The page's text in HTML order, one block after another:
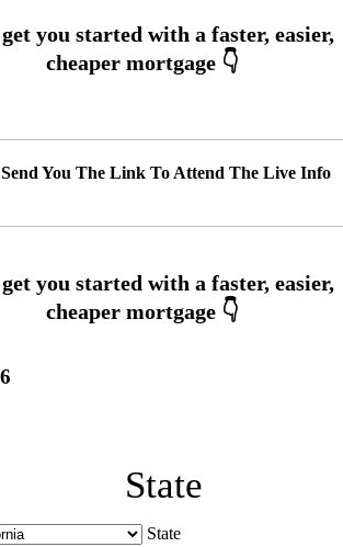
You The Link To Attend The Live Info
6
State
State